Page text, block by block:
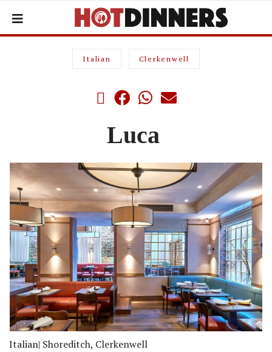
Italian Clerkenwell
Luca
Italian| Shoreditch, Clerkenwell